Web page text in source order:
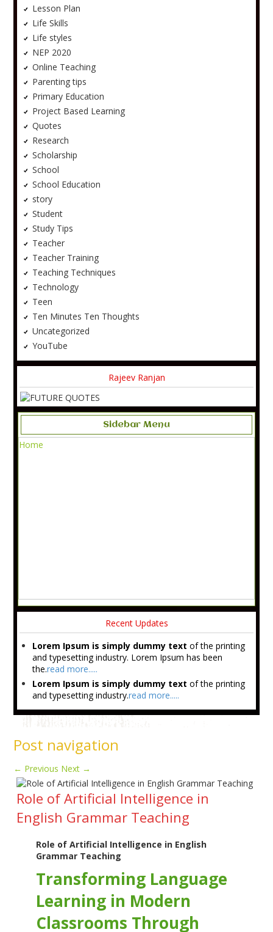
Lesson Plan
Life Skills
Life styles
NEP 2020
Online Teaching
Parenting tips
Primary Education
Project Based Learning
Quotes
Research
Scholarship
School
School Education
story
Student
Study Tips
Teacher
Teacher Training
Teaching Techniques
Technology
Teen
Ten Minutes Ten Thoughts
Uncategorized
YouTube
Rajeev Ranjan
Sidebar Menu
Home
Recent Updates
Lorem Ipsum is simply dummy text of the printing
and typesetting industry. Lorem Ipsum has been
the.read more.....
Lorem Ipsum is simply dummy text of the printing
and typesetting industry.read more.....
Post navigation
← Previous Next →
Role of Artificial Intelligence in
English Grammar Teaching
Role of Artificial Intelligence in English
Grammar Teaching
Transforming Language
Learning in Modern
Classrooms Through